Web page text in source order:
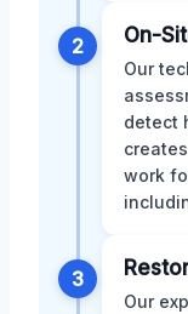
2 On-
Our
detect
work
3
Our